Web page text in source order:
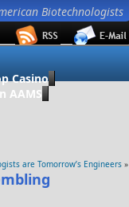
Biotechnologists
Casino
AAMS
are Tomorrow’s Engineers »